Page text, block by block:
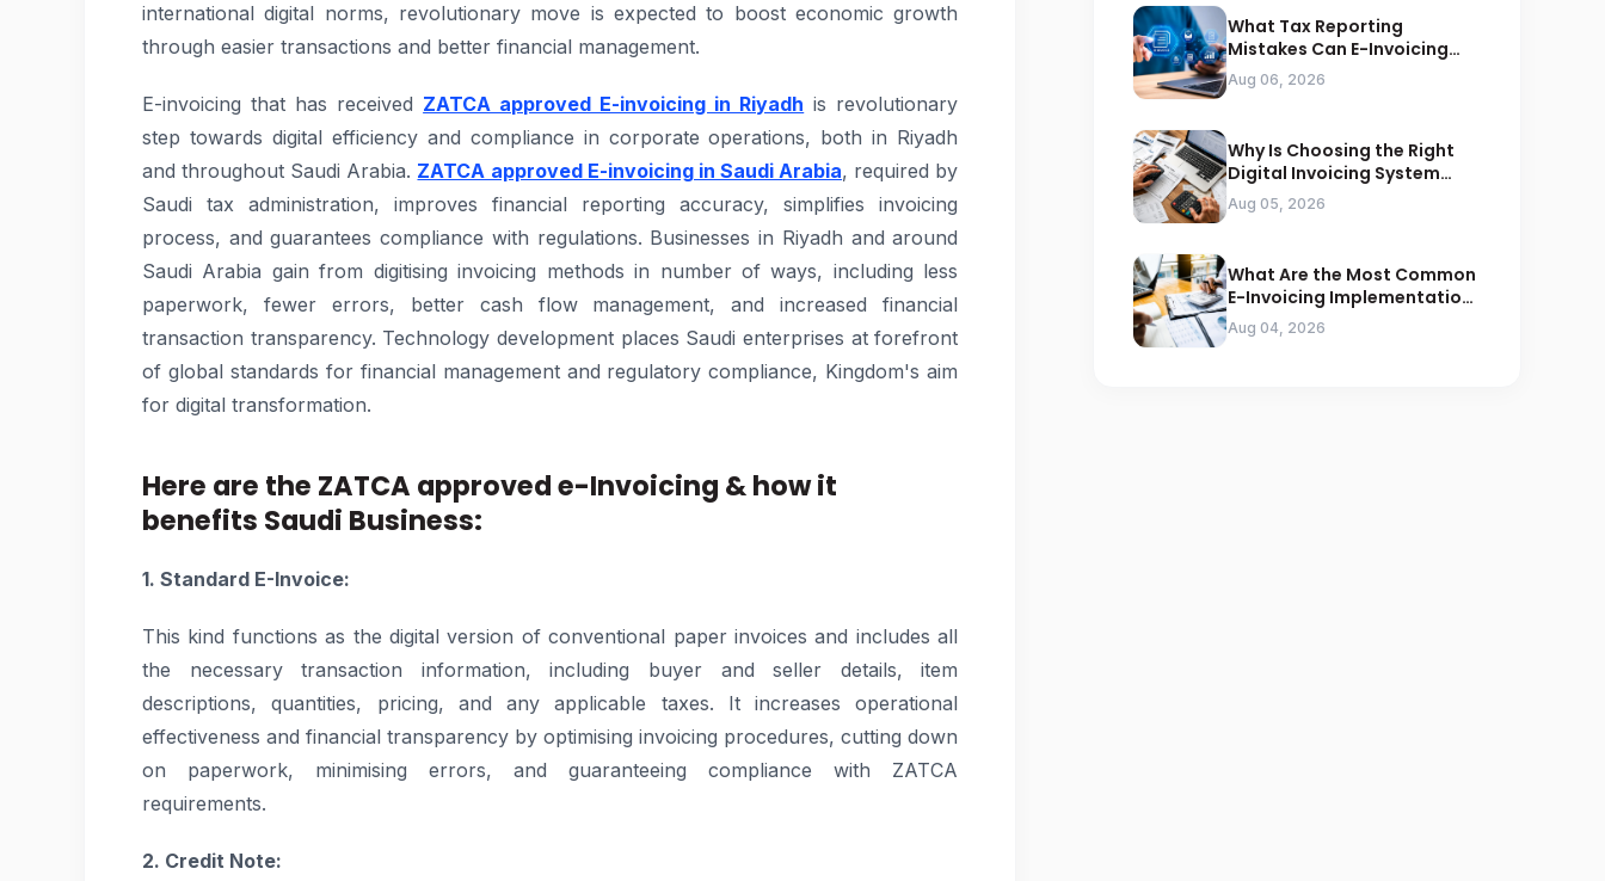
international digital norms, revolutionary move is expected to boost economic growth
through easier transactions and better financial management.
E-invoicing that has received ZATCA approved E-invoicing in Riyadh is revolutionary
step towards digital efficiency and compliance in corporate operations, both in Riyadh
and throughout Saudi Arabia. ZATCA approved E-invoicing in Saudi Arabia, required by
Saudi tax administration, improves financial reporting accuracy, simplifies invoicing
process, and guarantees compliance with regulations. Businesses in Riyadh and around
Saudi Arabia gain from digitising invoicing methods in number of ways, including less
paperwork, fewer errors, better cash flow management, and increased financial
transaction transparency. Technology development places Saudi enterprises at forefront
of global standards for financial management and regulatory compliance, Kingdom's aim
for digital transformation.
Here are the ZATCA approved e-Invoicing & how it
benefits Saudi Business:
1. Standard E-Invoice:
This kind functions as the digital version of conventional paper invoices and includes all
the necessary transaction information, including buyer and seller details, item
descriptions, quantities, pricing, and any applicable taxes. It increases operational
effectiveness and financial transparency by optimising invoicing procedures, cutting down
on paperwork, minimising errors, and guaranteeing compliance with ZATCA
requirements.
2. Credit Note:
What Tax Reporting
Mistakes Can E-Invoicing
Prevent for Saudi Businesses
Aug 06, 2026
Why Is Choosing the Right
Digital Invoicing System
Important for ZATCA
Compliance
Aug 05, 2026
What Are the Most Common
E-Invoicing Implementation
Mistakes Businesses Should
Avoid
Aug 04, 2026